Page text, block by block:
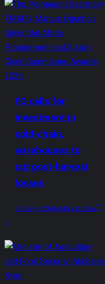
FG calls for
investment in
cold-chain,
warehouses to
cut post-harvest
losses
29 July 2026By Mary Izuaka
0